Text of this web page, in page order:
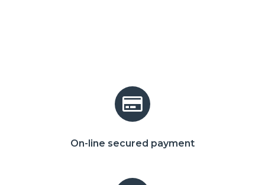
On-line secured payment